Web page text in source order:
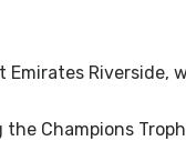
Riverside,
Champions